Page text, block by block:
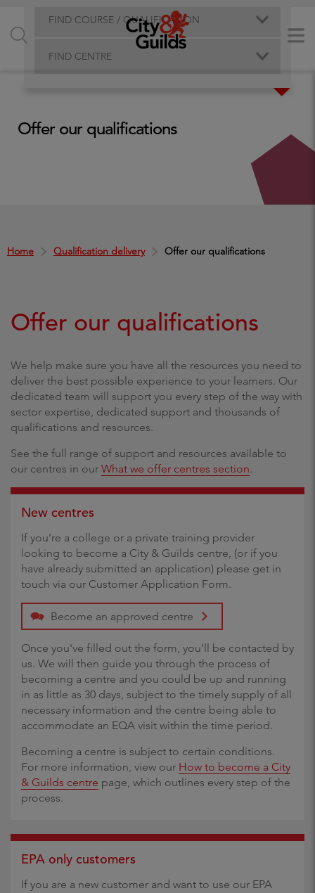
FIND COURSE / QUALIFICATION
FIND CENTRE
Home Qualification delivery Offer our qualifications
Offer our qualifications
Offer our qualifications
We help make sure you have all the resources you need to
deliver the best possible experience to your learners. Our
dedicated team will support you every step of the way with
sector expertise, dedicated support and thousands of
qualifications and resources.
See the full range of support and resources available to
our centres in our What we offer centres section.
New centres
If you’re a college or a private training provider
looking to become a City & Guilds centre, (or if you
have already submitted an application) please get in
touch via our Customer Application Form.
Become an approved centre
Once you've filled out the form, you’ll be contacted by
us. We will then guide you through the process of
becoming a centre and you could be up and running
in as little as 30 days, subject to the timely supply of all
necessary information and the centre being able to
accommodate an EQA visit within the time period.
Becoming a centre is subject to certain conditions.
For more information, view our How to become a City
& Guilds centre page, which outlines every step of the
process.
EPA only customers
If you are a new customer and want to use our EPA